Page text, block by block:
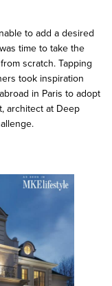
to add a desired
time to take the
scratch. Tapping
took inspiration
in Paris to adopt
architect at Deep